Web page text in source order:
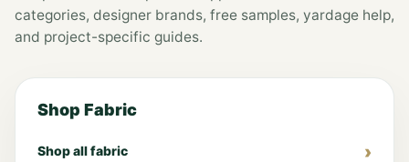
categories, designer brands, free samples, yardage help,
and project-specific guides.
Shop Fabric
Shop all fabric